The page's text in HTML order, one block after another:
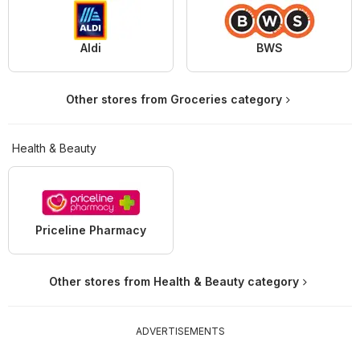
Aldi BWS
Other stores from Groceries category
Health & Beauty
Priceline Pharmacy
Other stores from Health & Beauty category
ADVERTISEMENTS